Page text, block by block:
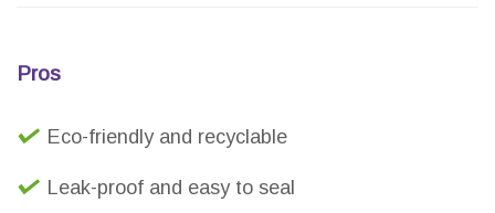
Pros
Eco-friendly and recyclable
Leak-proof and easy to seal